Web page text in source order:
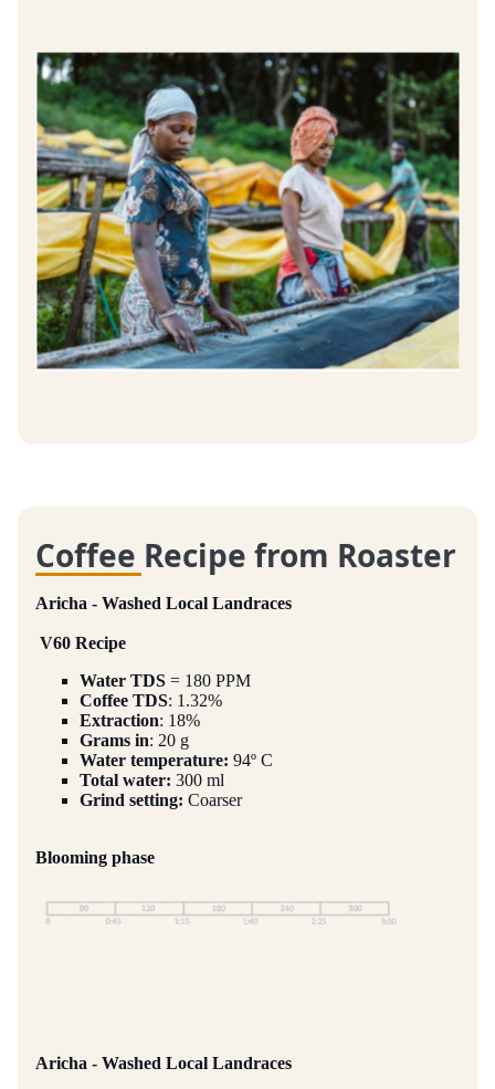
Coffee Recipe from Roaster
Aricha - Washed Local Landraces
V60 Recipe
Water TDS = 180 PPM
Coffee TDS: 1.32%
Extraction: 18%
Grams in: 20 g
Water temperature: 94º C
Total water: 300 ml
Grind setting: Coarser
Blooming phase
Aricha - Washed Local Landraces